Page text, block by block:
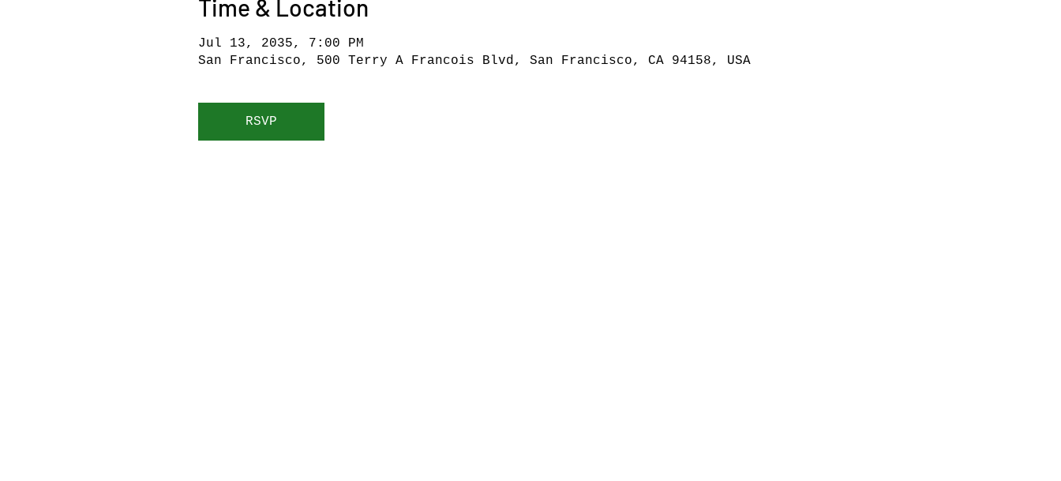
Time & Location
Jul 13, 2035, 7:00 PM
San Francisco, 500 Terry A Francois Blvd, San Francisco, CA 94158, USA
RSVP